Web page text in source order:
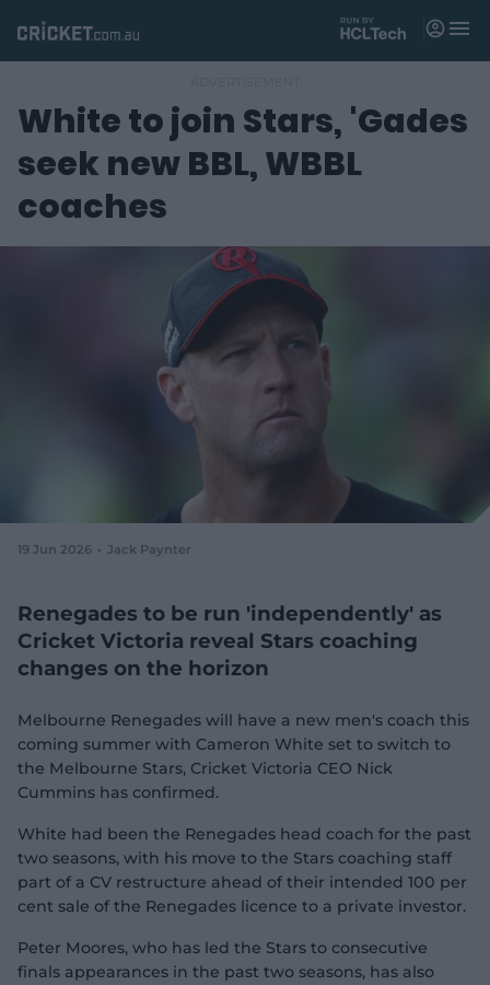
Matches
News
Videos
w
w
d
w
)
M
n
White to join Stars, 'Gades
seek new BBL, WBBL
coaches
19 Jun 2026 Jack Paynter
Renegades to be run 'independently' as
Cricket Victoria reveal Stars coaching
changes on the horizon
Melbourne Renegades will have a new men's coach this
coming summer with Cameron White set to switch to
the Melbourne Stars, Cricket Victoria CEO Nick
Cummins has confirmed.
White had been the Renegades head coach for the past
two seasons, with his move to the Stars coaching staff
part of a CV restructure ahead of their intended 100 per
cent sale of the Renegades licence to a private investor.
Peter Moores, who has led the Stars to consecutive
finals appearances in the past two seasons, has also